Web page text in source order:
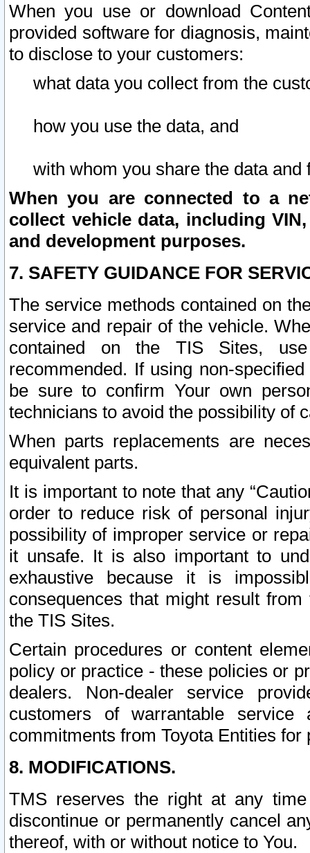
When you use or download
provided software for diagnosis,
to disclose to your customers:
what data you collect from the
how you use the data, and
with whom you share the data and
When you are connected to a
collect vehicle data, including
and development purposes.
7. SAFETY GUIDANCE FOR
The service methods contained on
service and repair of the vehicle.
contained on the TIS Sites,
recommended. If using non-
be sure to confirm Your own
technicians to avoid the possibility of
When parts replacements are
equivalent parts.
It is important to note that any
order to reduce risk of personal
possibility of improper service or
it unsafe. It is also important to
exhaustive because it is
consequences that might result
the TIS Sites.
Certain procedures or content
policy or practice - these policies or
dealers. Non-dealer service
customers of warrantable
commitments from Toyota Entities
8. MODIFICATIONS.
TMS reserves the right at any
discontinue or permanently cancel
thereof, with or without notice to You.